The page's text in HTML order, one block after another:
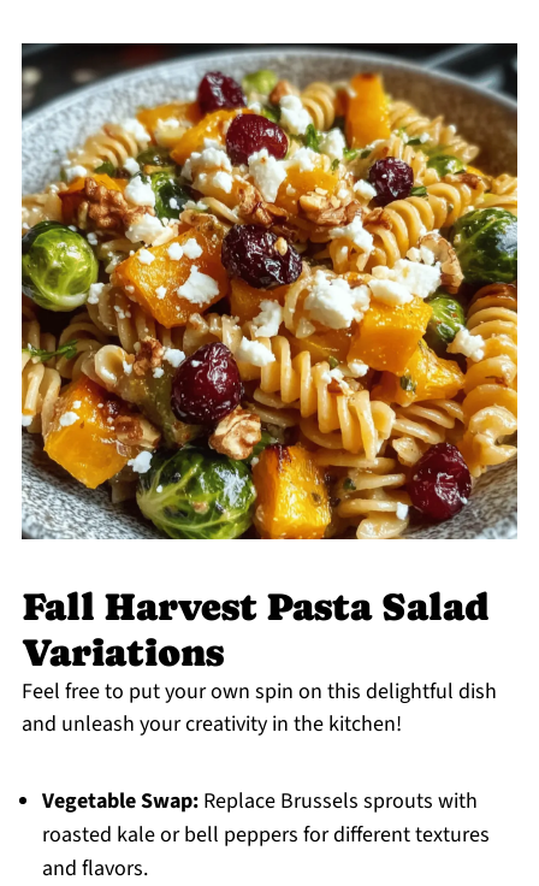
Fall Harvest Pasta Salad
Variations
Feel free to put your own spin on this delightful dish
and unleash your creativity in the kitchen!
Vegetable Swap:Replace Brussels sprouts with
roasted kale or bell peppers for different textures
and flavors.